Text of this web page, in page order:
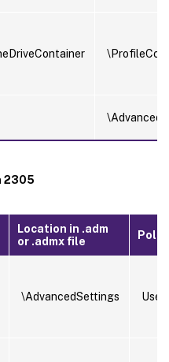
2305
Location in .adm
or .admx file
\AdvancedSettings